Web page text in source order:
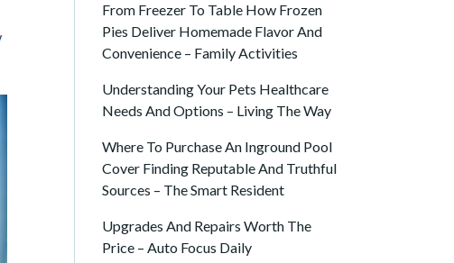
From Freezer To Table How Frozen
Pies Deliver Homemade Flavor And
Convenience – Family Activities
Understanding Your Pets Healthcare
Needs And Options – Living The Way
Where To Purchase An Inground Pool
Cover Finding Reputable And Truthful
Sources – The Smart Resident
Upgrades And Repairs Worth The
Price – Auto Focus Daily